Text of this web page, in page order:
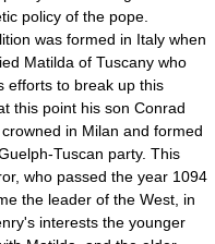
policy of the pope.
was formed in Italy when
Matilda of Tuscany who
efforts to break up this
this point his son Conrad
in Milan and formed
Tuscan party. This
who passed the year 1094
the leader of the West, in
interests the younger